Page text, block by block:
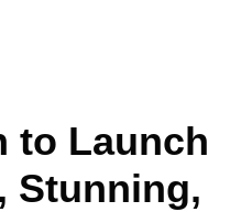
to Launch
Stunning,